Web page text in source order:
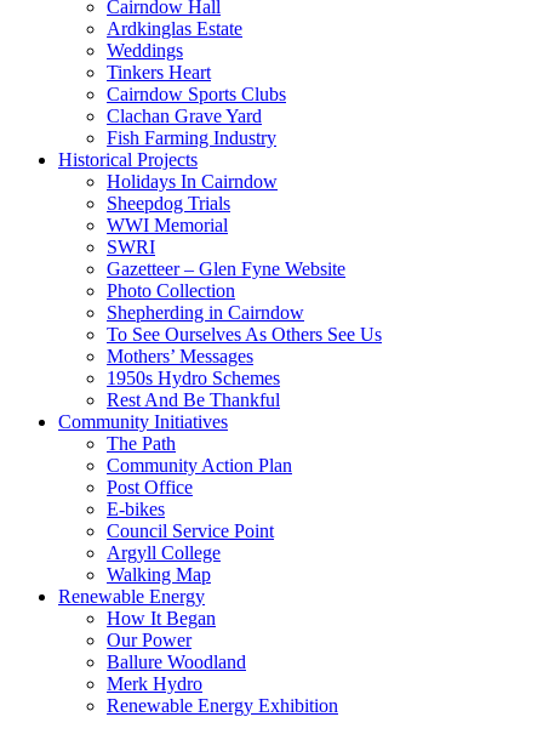
Cairndow Hall
Ardkinglas Estate
Weddings
Tinkers Heart
Cairndow Sports Clubs
Clachan Grave Yard
Fish Farming Industry
Historical Projects
Holidays In Cairndow
Sheepdog Trials
WWI Memorial
SWRI
Gazetteer – Glen Fyne Website
Photo Collection
Shepherding in Cairndow
To See Ourselves As Others See Us
Mothers’ Messages
1950s Hydro Schemes
Rest And Be Thankful
Community Initiatives
The Path
Community Action Plan
Post Office
E-bikes
Council Service Point
Argyll College
Walking Map
Renewable Energy
How It Began
Our Power
Ballure Woodland
Merk Hydro
Renewable Energy Exhibition